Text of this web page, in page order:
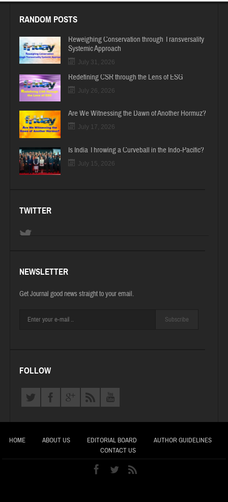
RANDOM POSTS
Reweighing Conservation through Transversality
Systemic Approach
July 31, 2026
Redefining CSR through the Lens of ESG
July 26, 2026
Are We Witnessing the Dawn of Another Hormuz?
July 17, 2026
Is India Throwing a Curveball in the Indo-Pacific?
July 15, 2026
TWITTER
NEWSLETTER
Get Journal good news straight to your email.
Subscribe
FOLLOW
HOME ABOUT US EDITORIAL BOARD
AUTHOR GUIDELINES
CONTACT US